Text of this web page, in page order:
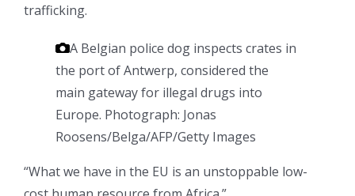
trafficking.
A Belgian police dog inspects crates in
the port of Antwerp, considered the
main gateway for illegal drugs into
Europe. Photograph: Jonas
Roosens/Belga/AFP/Getty Images
“What we have in the EU is an unstoppable low-